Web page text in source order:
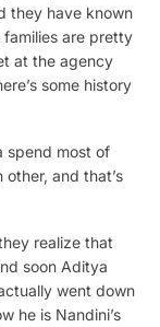
they have known
are pretty
at the agency
some history
spend most of
and that’s
realize that
soon Aditya
went down
he is Nandini’s